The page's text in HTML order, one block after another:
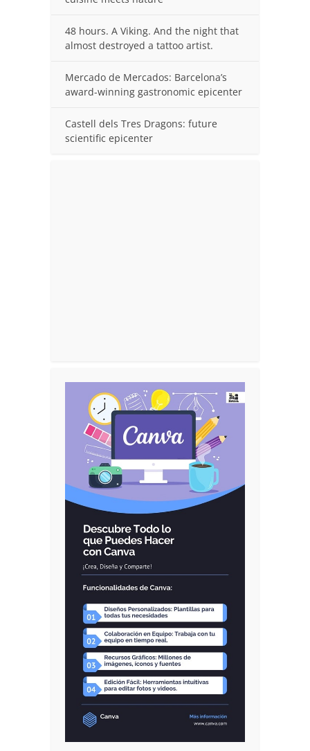
48 hours. A Viking. And the night that
almost destroyed a tattoo artist.
Mercado de Mercados: Barcelona’s
award-winning gastronomic epicenter
Castell dels Tres Dragons: future
scientific epicenter